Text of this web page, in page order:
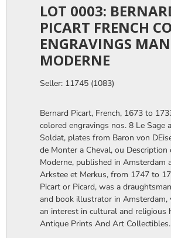
LOT 0003:
PICART FRENCH
ENGRAVINGS
MODERNE
Seller: 11745 (1083)
Bernard Picart, French, 1673 to
colored engravings nos. 8 Le Sage
Soldat, plates from Baron von
de Monter a Cheval, ou Description
Moderne, published in Amsterdam
Arkstee et Merkus, from 1747 to
Picart or Picard, was a
and book illustrator in Amsterdam,
an interest in cultural and religious
Antique Prints And Art Collectibles.